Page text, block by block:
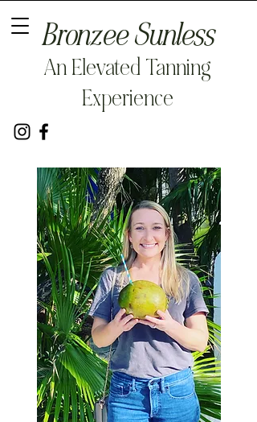
Bronzee Sunless
An Elevated Tanning
Experience